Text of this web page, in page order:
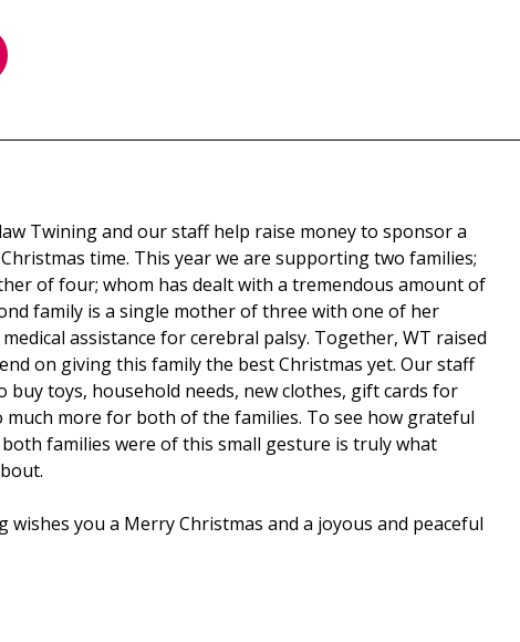
Twining and our staff help raise money to sponsor a
time. This year we are supporting two families;
of four; whom has dealt with a tremendous amount of
family is a single mother of three with one of her
assistance for cerebral palsy. Together, WT raised
on giving this family the best Christmas yet. Our staff
buy toys, household needs, new clothes, gift cards for
much more for both of the families. To see how grateful
families were of this small gesture is truly what
wishes you a Merry Christmas and a joyous and peaceful